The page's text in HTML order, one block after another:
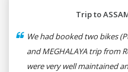
Trip to
We had booked two bikes
and MEGHALAYA trip from
were very well maintained